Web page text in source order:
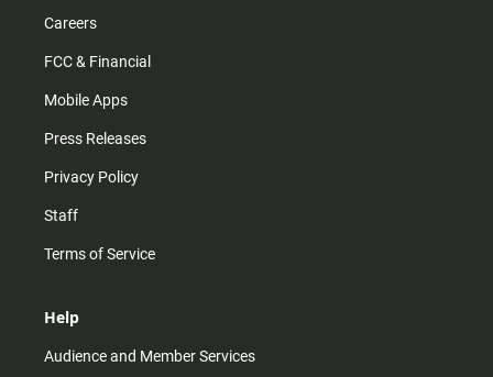
Careers
FCC & Financial
Mobile Apps
Press Releases
Privacy Policy
Staff
Terms of Service
Help
Audience and Member Services